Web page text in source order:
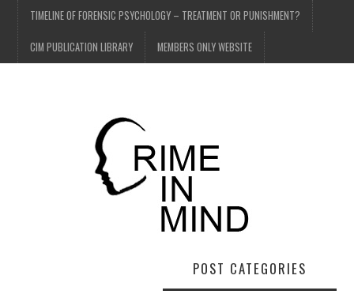
TIMELINE OF FORENSIC PSYCHOLOGY – TREATMENT OR PUNISHMENT?
CIM PUBLICATION LIBRARY MEMBERS ONLY WEBSITE
POST CATEGORIES